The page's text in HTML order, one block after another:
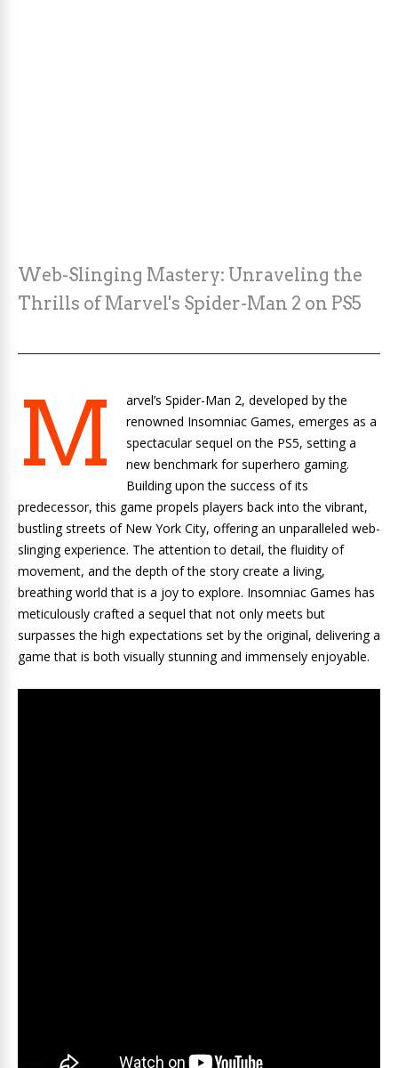
Web-Slinging Mastery: Unraveling the
Thrills of Marvel's Spider-Man 2 on PS5
M
arvel’s Spider-Man 2, developed by the
renowned Insomniac Games, emerges as a
spectacular sequel on the PS5, setting a
new benchmark for superhero gaming.
Building upon the success of its
predecessor, this game propels players back into the vibrant,
bustling streets of New York City, offering an unparalleled web-
slinging experience. The attention to detail, the fluidity of
movement, and the depth of the story create a living,
breathing world that is a joy to explore. Insomniac Games has
meticulously crafted a sequel that not only meets but
surpasses the high expectations set by the original, delivering a
game that is both visually stunning and immensely enjoyable.